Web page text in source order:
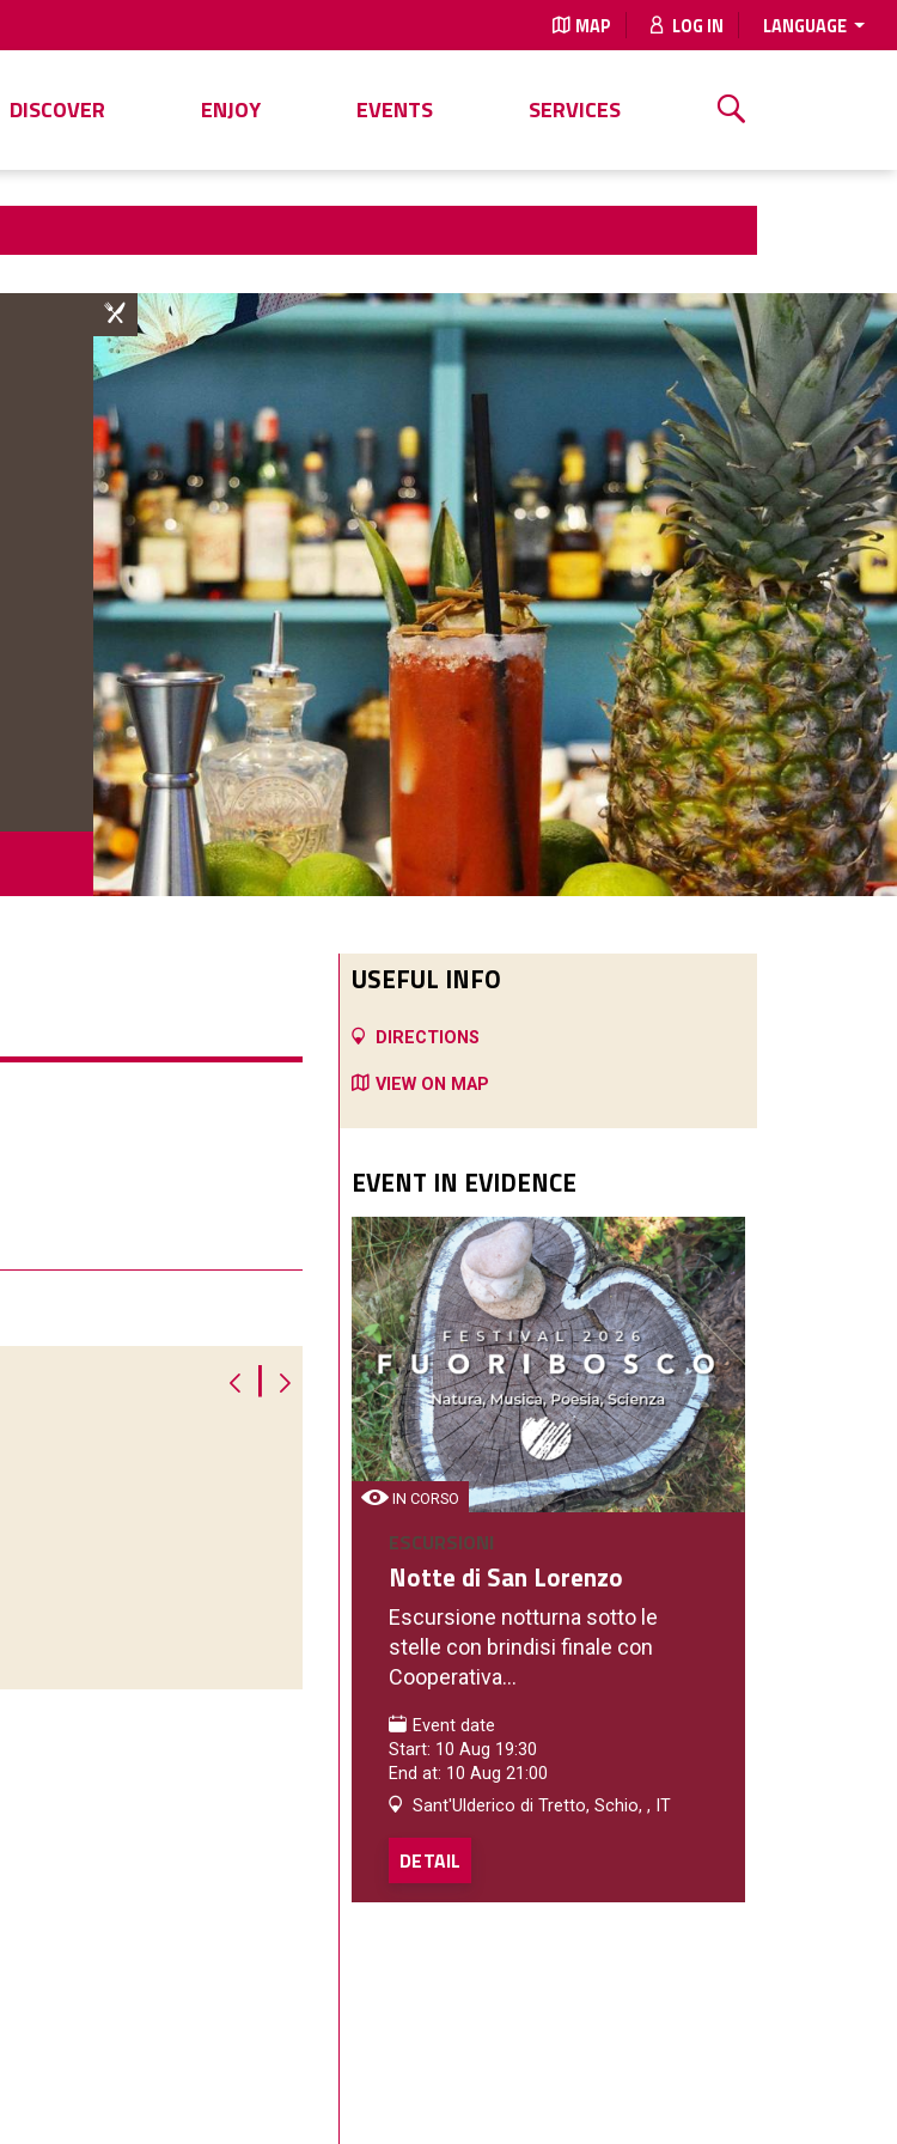
MAP LOG IN LANGUAGE
DISCOVER ENJOY EVENTS SERVICES
PIZZERIE - RISTORANTI
Schio Hotel
Hotel - Ristorante
|
USEFUL INFO
DIRECTIONS
VIEW ON MAP
EVENT IN EVIDENCE
IN CORSO
ESCURSIONI
Notte di San Lorenzo
Escursione notturna sotto le
stelle con brindisi finale con
Cooperativa...
Event date
Start: 10 Aug 19:30
End at: 10 Aug 21:00
Sant'Ulderico di Tretto, Schio, , IT
DETAIL